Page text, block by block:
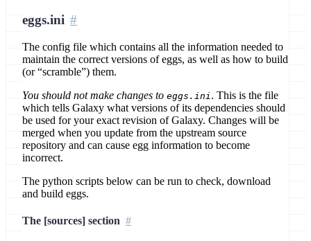
eggs.ini
The config file which contains all the information needed to
maintain the correct versions of eggs, as well as how to build
(or “scramble”) them.
You should not make changes to eggs.ini . This is the file
which tells Galaxy what versions of its dependencies should
be used for your exact revision of Galaxy. Changes will be
merged when you update from the upstream source
repository and can cause egg information to become
incorrect.
The python scripts below can be run to check, download
and build eggs.
The [sources] section